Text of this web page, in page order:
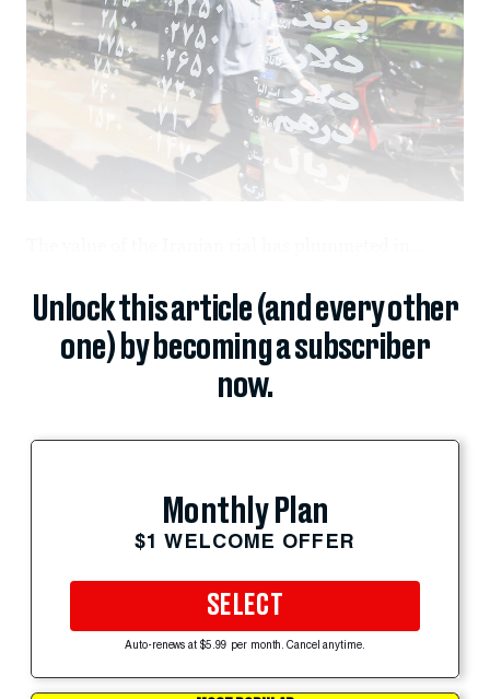
Unlock this article (and every other
one) by becoming a subscriber
now.
Monthly Plan
$1 WELCOME OFFER
SELECT
Auto-renews at $5.99 per month. Cancel anytime.